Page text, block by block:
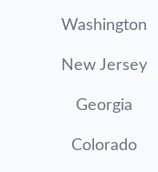
Washington
New Jersey
Georgia
Colorado